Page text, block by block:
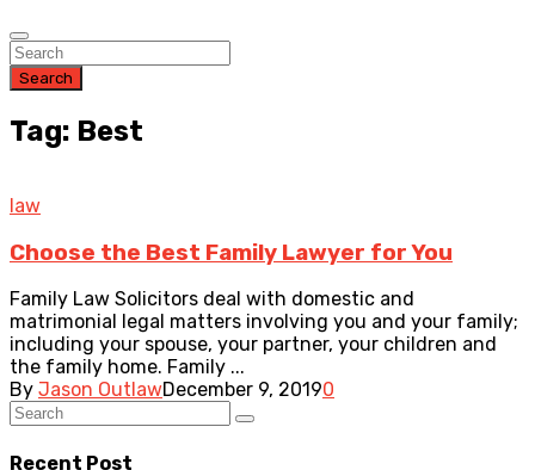
Search
Tag: Best
law
Choose the Best Family Lawyer for You
Family Law Solicitors deal with domestic and
matrimonial legal matters involving you and your family;
including your spouse, your partner, your children and
the family home. Family ...
By Jason OutlawDecember 9, 20190
Recent Post